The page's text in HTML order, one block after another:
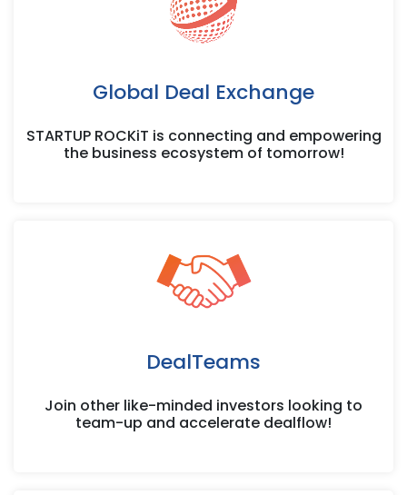
Global Deal Exchange
STARTUP ROCKiT is connecting and empowering
the business ecosystem of tomorrow!
DealTeams
Join other like-minded investors looking to
team-up and accelerate dealflow!